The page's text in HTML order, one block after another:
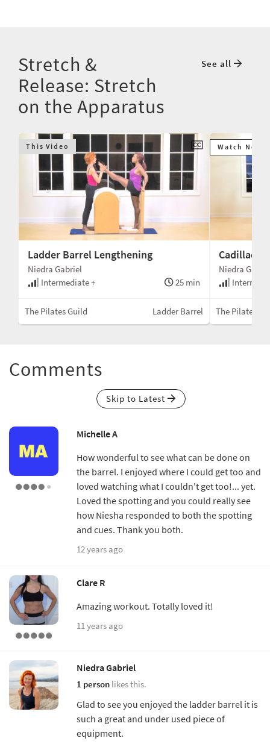
Stretch &
Release: Stretch
on the Apparatus
See all
This Video
Ladder Barrel Lengthening
Niedra Gabriel
Intermediate +
25 min
The Pilates Guild Ladder Barrel
Watch Next
Cadillac
Niedra
The Pilates
Comments
Skip to Latest
Michelle A
How wonderful to see what can be done on
the barrel. I enjoyed where I could get too and
loved watching what I couldn't get too!... yet.
Loved the spotting and you could really see
how Niesha responded to both the spotting
and cues. Thank you both.
12 years ago
Clare R
Amazing workout. Totally loved it!
11 years ago
Niedra Gabriel
1 person likes this.
Glad to see you enjoyed the ladder barrel it is
such a great and under used piece of
equipment.